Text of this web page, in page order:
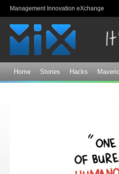
Management Innovation eXchange
Home Stories Hacks